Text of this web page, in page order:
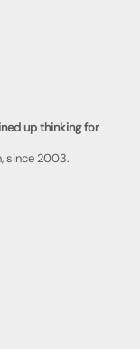
up thinking for
since 2003.